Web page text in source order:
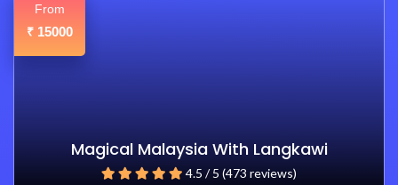
From
₹ 15000
Magical Malaysia With Langkawi
4.5 / 5 (473 reviews)